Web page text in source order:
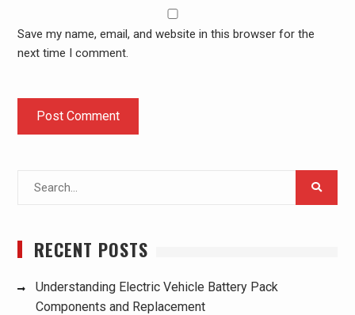
Save my name, email, and website in this browser for the
next time I comment.
RECENT POSTS
Understanding Electric Vehicle Battery Pack
Components and Replacement